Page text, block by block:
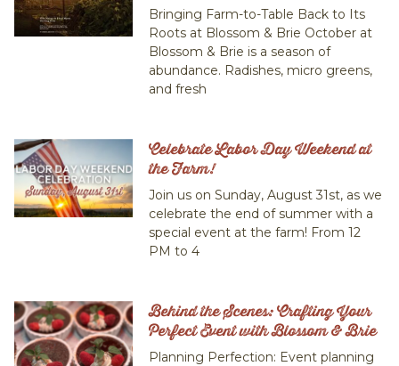
Bringing Farm-to-Table Back to Its
Roots at Blossom & Brie October at
Blossom & Brie is a season of
abundance. Radishes, micro greens,
and fresh
Celebrate Labor Day Weekend at
the Farm!
Join us on Sunday, August 31st, as we
celebrate the end of summer with a
special event at the farm! From 12
PM to 4
Behind the Scenes: Crafting Your
Perfect Event with Blossom & Brie
Planning Perfection: Event planning